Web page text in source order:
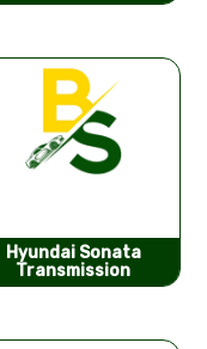
Hyundai Sonata
Transmission